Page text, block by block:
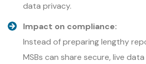
data privacy.
Impact on compliance:
Instead of preparing lengthy
MSBs can share secure, live